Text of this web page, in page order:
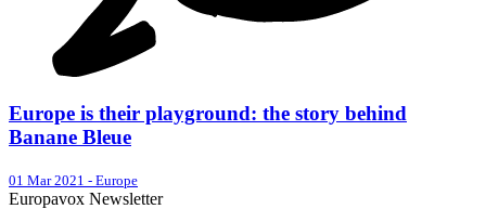
Europe is their playground: the story behind
Banane Bleue
01 Mar 2021 - Europe
Europavox Newsletter